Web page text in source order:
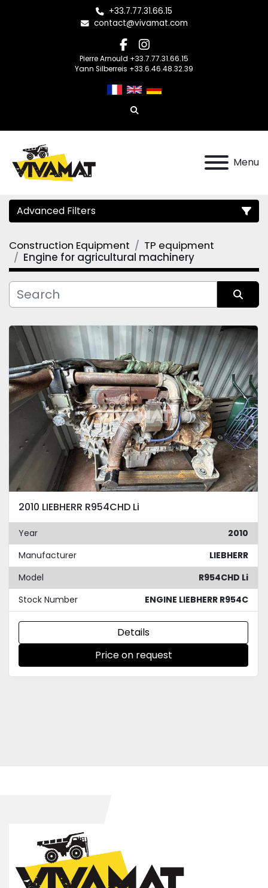
+33.7.77.31.66.15
contact@vivamat.com
facebook
instagram
Pierre Arnould +33.7.77.31.66.15
Yann Silberreis +33.6.46.48.32.39
Search
Menu
Advanced Filters
Category
Manufacturer
Condition
Construction Equipment
TP equipment
Engine for agricultural machinery
2010 LIEBHERR R954CHD Li
Year
2010
Manufacturer
LIEBHERR
Model
R954CHD Li
Stock Number
ENGINE LIEBHERR R954C
Details
Price on request